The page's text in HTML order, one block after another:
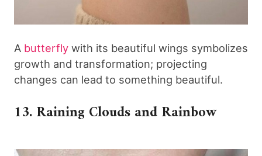
A butterfly with its beautiful wings symbolizes
growth and transformation; projecting
changes can lead to something beautiful.
13. Raining Clouds and Rainbow